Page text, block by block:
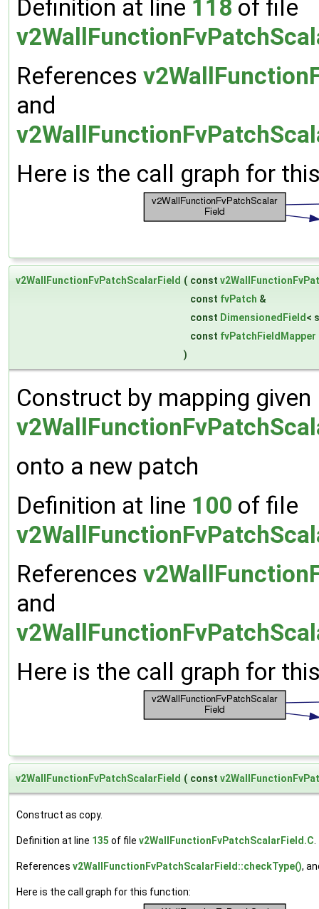
Definition at line 118 of file
References
and
Here is the call graph for
v2WallFunctionFvPatchScalarField ( const
const fvPatch &
const DimensionedField<
const fvPatchFieldMapper
)
Construct by mapping given
onto a new patch
Definition at line 100 of file
References
and
Here is the call graph for
v2WallFunctionFvPatchScalarField ( const
Construct as copy.
Definition at line 135 of file v2WallFunctionFvPatchScalarField.C.
References v2WallFunctionFvPatchScalarField::checkType(),
Here is the call graph for this function: